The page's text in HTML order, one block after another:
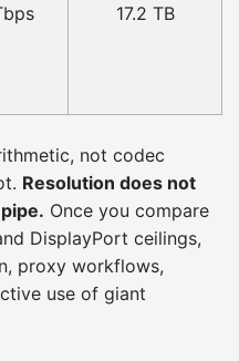
17.2 TB
not codec
Resolution does not
Once you compare
DisplayPort ceilings,
proxy workflows,
use of giant